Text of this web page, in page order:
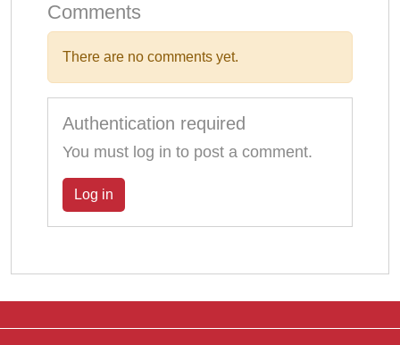
Comments
There are no comments yet.
Authentication required
You must log in to post a comment.
Log in